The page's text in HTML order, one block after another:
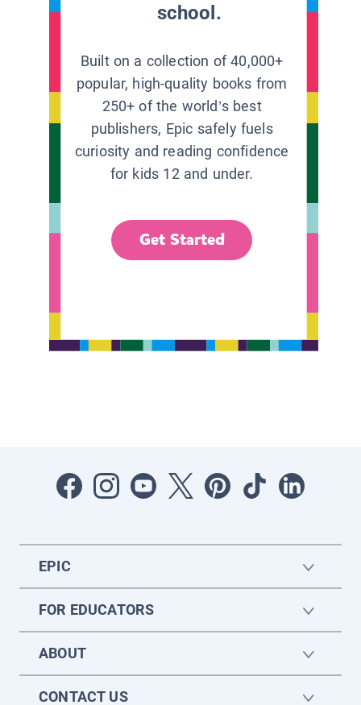
school.
Built on a collection of 40,000+
popular, high-quality books from
250+ of the world’s best
publishers, Epic safely fuels
curiosity and reading confidence
for kids 12 and under.
Get Started
EPIC
FOR EDUCATORS
ABOUT
CONTACT US